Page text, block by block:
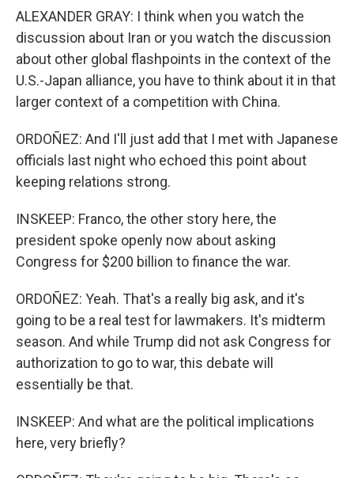
ALEXANDER GRAY: I think when you watch the
discussion about Iran or you watch the discussion
about other global flashpoints in the context of the
U.S.-Japan alliance, you have to think about it in that
larger context of a competition with China.
ORDOÑEZ: And I'll just add that I met with Japanese
officials last night who echoed this point about
keeping relations strong.
INSKEEP: Franco, the other story here, the
president spoke openly now about asking
Congress for $200 billion to finance the war.
ORDOÑEZ: Yeah. That's a really big ask, and it's
going to be a real test for lawmakers. It's midterm
season. And while Trump did not ask Congress for
authorization to go to war, this debate will
essentially be that.
INSKEEP: And what are the political implications
here, very briefly?